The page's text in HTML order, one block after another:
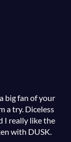
big fan of your
a try. Diceless
I really like the
with DUSK.